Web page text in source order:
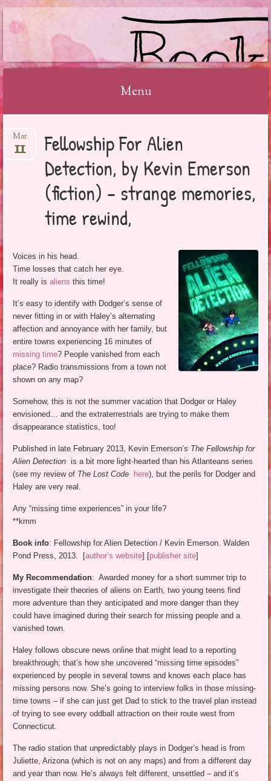
BOOKSYALOVE
Menu
to
Fellowship For Alien
Detection, by Kevin Emerson
(fiction) – strange memories,
time rewind,
Mar
11
Voices in his head.
Time losses that catch her eye.
It really isaliens this time!
It’s easy to identify with Dodger’s sense of
never fitting in or with Haley’s alternating
affection and annoyance with her family, but
entire towns experiencing 16 minutes of
missing time? People vanished from each
place? Radio transmissions from a town not
shown on any map?
Somehow, this is not the summer vacation that Dodger or Haley
envisioned… and the extraterrestrials are trying to make them
disappearance statistics, too!
Published in late February 2013, Kevin Emerson’s The Fellowship for
Alien Detection is a bit more light-hearted than his Atlanteans series
(see my review of The Lost Code here), but the perils for Dodger and
Haley are very real.
Any “missing time experiences” in your life?
**kmm
Book info: Fellowship for Alien Detection / Kevin Emerson. Walden
Pond Press, 2013. [author’s website] [publisher site]
My Recommendation: Awarded money for a short summer trip to
investigate their theories of aliens on Earth, two young teens find
more adventure than they anticipated and more danger than they
could have imagined during their search for missing people and a
vanished town.
Haley follows obscure news online that might lead to a reporting
breakthrough; that’s how she uncovered “missing time episodes”
experienced by people in several towns and knows each place has
missing persons now. She’s going to interview folks in those missing-
time towns – if she can just get Dad to stick to the travel plan instead
of trying to see every oddball attraction on their route west from
Connecticut.
The radio station that unpredictably plays in Dodger’s head is from
Juliette, Arizona (which is not on any maps) and from a different day
and year than now. He’s always felt different, unsettled – and it’s